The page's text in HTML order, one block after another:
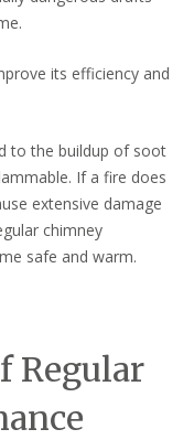
its efficiency and
to the buildup of soot
If a fire does
extensive damage
chimney
safe and warm.
Regular